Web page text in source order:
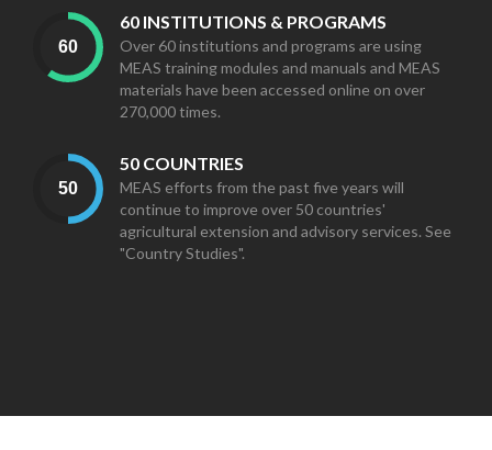
60 INSTITUTIONS & PROGRAMS
Over 60 institutions and programs are using
MEAS training modules and manuals and MEAS
materials have been accessed online on over
270,000 times.
50 COUNTRIES
MEAS efforts from the past five years will
continue to improve over 50 countries'
agricultural extension and advisory services. See
"Country Studies".